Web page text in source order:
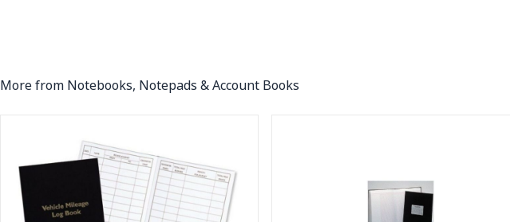
More from Notebooks, Notepads & Account Books